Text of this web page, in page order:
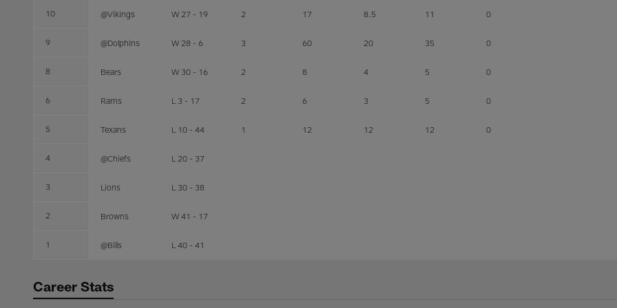
10 @Vikings W 27 - 19 2 17 8.5 11 0
9 @Dolphins W 28 - 6 3 60 20 35 0
8 Bears W 30 - 16 2 8 4 5 0
6 Rams L 3 - 17 2 6 3 5 0
5 Texans L 10 - 44 1 12 12 12 0
4 @Chiefs L 20 - 37
3 Lions L 30 - 38
2 Browns W 41 - 17
1 @Bills L 40 - 41
Career Stats